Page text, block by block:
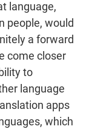
language,
people, would
a forward
come closer
to
language
apps
which